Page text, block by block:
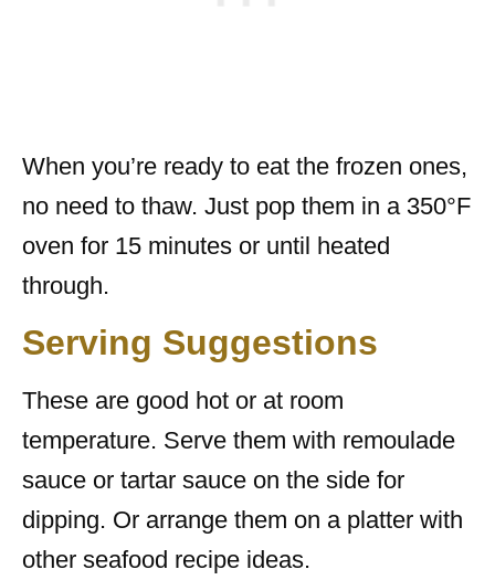
When you’re ready to eat the frozen ones,
no need to thaw. Just pop them in a 350°F
oven for 15 minutes or until heated
through.
Serving Suggestions
These are good hot or at room
temperature. Serve them with remoulade
sauce or tartar sauce on the side for
dipping. Or arrange them on a platter with
other seafood recipe ideas.